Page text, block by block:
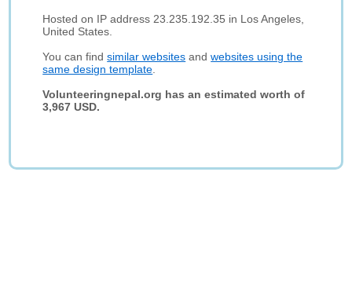
Hosted on IP address 23.235.192.35 in Los Angeles,
United States.
You can findsimilar websites andwebsites using the
same design template
Volunteeringnepal.org has an estimated worth of
3,967 USD.